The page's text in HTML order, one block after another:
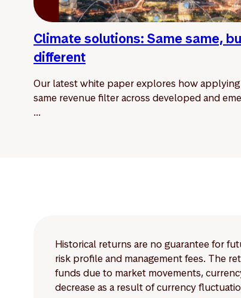
Climate solutions: Same same,
different
Our latest white paper explores how
same revenue filter across developed and
...
Historical returns are no guarantee for
risk profile and management fees. The
funds due to market movements,
decrease as a result of currency